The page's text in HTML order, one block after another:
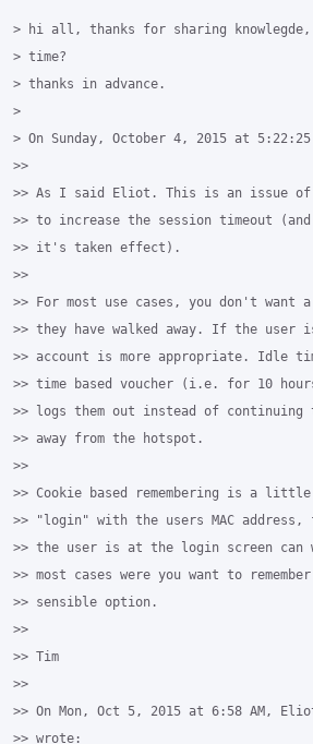
> hi all, thanks for sharing
> time?
> thanks in advance.
>
> On Sunday, October 4, 2015 at
>>
>> As I said Eliot. This is an issue
>> to increase the session timeout
>> it's taken effect).
>>
>> For most use cases, you don't want
>> they have walked away. If the user
>> account is more appropriate. Idle
>> time based voucher (i.e. for 10
>> logs them out instead of
>> away from the hotspot.
>>
>> Cookie based remembering is a
>> "login" with the users MAC
>> the user is at the login screen can
>> most cases were you want to
>> sensible option.
>>
>> Tim
>>
>> On Mon, Oct 5, 2015 at 6:58 AM,
>> wrote: